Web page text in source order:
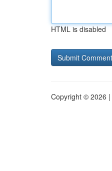
HTML is disabled
Copyright © 2026 |